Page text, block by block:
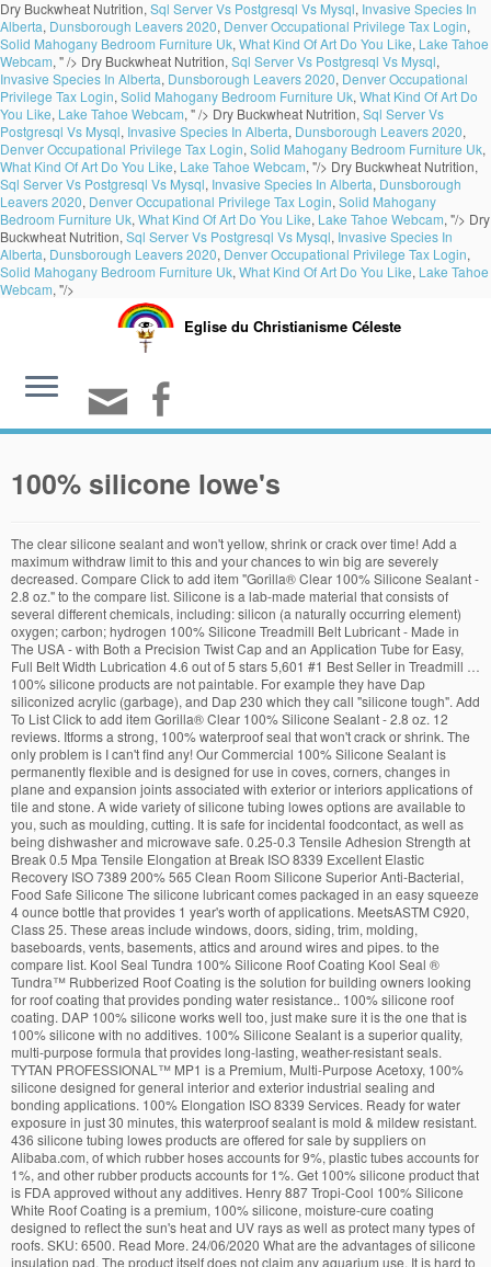
Dry Buckwheat Nutrition, Sql Server Vs Postgresql Vs Mysql, Invasive Species In
Alberta, Dunsborough Leavers 2020, Denver Occupational Privilege Tax Login,
Solid Mahogany Bedroom Furniture Uk, What Kind Of Art Do You Like, Lake Tahoe
Webcam, " /> Dry Buckwheat Nutrition, Sql Server Vs Postgresql Vs Mysql,
Invasive Species In Alberta, Dunsborough Leavers 2020, Denver Occupational
Privilege Tax Login, Solid Mahogany Bedroom Furniture Uk, What Kind Of Art Do
You Like, Lake Tahoe Webcam, " /> Dry Buckwheat Nutrition, Sql Server Vs
Postgresql Vs Mysql, Invasive Species In Alberta, Dunsborough Leavers 2020,
Denver Occupational Privilege Tax Login, Solid Mahogany Bedroom Furniture Uk,
What Kind Of Art Do You Like, Lake Tahoe Webcam, "/> Dry Buckwheat Nutrition,
Sql Server Vs Postgresql Vs Mysql, Invasive Species In Alberta, Dunsborough
Leavers 2020, Denver Occupational Privilege Tax Login, Solid Mahogany
Bedroom Furniture Uk, What Kind Of Art Do You Like, Lake Tahoe Webcam, "/> Dry
Buckwheat Nutrition, Sql Server Vs Postgresql Vs Mysql, Invasive Species In
Alberta, Dunsborough Leavers 2020, Denver Occupational Privilege Tax Login,
Solid Mahogany Bedroom Furniture Uk, What Kind Of Art Do You Like, Lake Tahoe
Webcam, "/>
Eglise du Christianisme Céleste
100% silicone lowe's
The clear silicone sealant and won't yellow, shrink or crack over time! Add a maximum withdraw limit to this and your chances to win big are severely decreased. Compare Click to add item "Gorilla® Clear 100% Silicone Sealant - 2.8 oz." to the compare list. Silicone is a lab-made material that consists of several different chemicals, including: silicon (a naturally occurring element) oxygen; carbon; hydrogen 100% Silicone Treadmill Belt Lubricant - Made in The USA - with Both a Precision Twist Cap and an Application Tube for Easy, Full Belt Width Lubrication 4.6 out of 5 stars 5,601 #1 Best Seller in Treadmill … 100% silicone products are not paintable. For example they have Dap siliconized acrylic (garbage), and Dap 230 which they call "silicone tough". Add To List Click to add item Gorilla® Clear 100% Silicone Sealant - 2.8 oz. 12 reviews. Itforms a strong, 100% waterproof seal that won't crack or shrink. The only problem is I can't find any! Our Commercial 100% Silicone Sealant is permanently flexible and is designed for use in coves, corners, changes in plane and expansion joints associated with exterior or interiors applications of tile and stone. A wide variety of silicone tubing lowes options are available to you, such as moulding, cutting. It is safe for incidental foodcontact, as well as being dishwasher and microwave safe. 0.25-0.3 Tensile Adhesion Strength at Break 0.5 Mpa Tensile Elongation at Break ISO 8339 Excellent Elastic Recovery ISO 7389 200% 565 Clean Room Silicone Superior Anti-Bacterial, Food Safe Silicone The silicone lubricant comes packaged in an easy squeeze 4 ounce bottle that provides 1 year's worth of applications. MeetsASTM C920, Class 25. These areas include windows, doors, siding, trim, molding, baseboards, vents, basements, attics and around wires and pipes. to the compare list. Kool Seal Tundra 100% Silicone Roof Coating Kool Seal ® Tundra™ Rubberized Roof Coating is the solution for building owners looking for roof coating that provides ponding water resistance.. 100% silicone roof coating. DAP 100% silicone works well too, just make sure it is the one that is 100% silicone with no additives. 100% Silicone Sealant is a superior quality, multi-purpose formula that provides long-lasting, weather-resistant seals. TYTAN PROFESSIONAL™ MP1 is a Premium, Multi-Purpose Acetoxy, 100% silicone designed for general interior and exterior industrial sealing and bonding applications. 100% Elongation ISO 8339 Services. Ready for water exposure in just 30 minutes, this waterproof sealant is mold & mildew resistant. 436 silicone tubing lowes products are offered for sale by suppliers on Alibaba.com, of which rubber hoses accounts for 9%, plastic tubes accounts for 1%, and other rubber products accounts for 1%. Get 100% silicone product that is FDA approved without any additives. Henry 887 Tropi-Cool 100% Silicone White Roof Coating is a premium, 100% silicone, moisture-cure coating designed to reflect the sun's heat and UV rays as well as protect many types of roofs. SKU: 6500. Read More. 24/06/2020 What are the advantages of silicone insulation pad. The product itself does not claim any aquarium use. It is hard to find the AllGlass 100% aquarium silicone sealant in the 10.1 oz size so I was looking for a substitute. All purpose, 100% silicone rubber sealant with excellent adhesion for a long-lasting, waterproof and weatherproof seal. Choose Options. Because ASI 502 is a 100% RTV silicone sealant, it has excellent resistance to weathering including ozone, ultra-violet radiation, freeze-thaw conditions and airborne chemicals. Click to add item "Gorilla® Clear 100% Silicone Sealant - 2.8 oz." Add to Your List. Henry ® 880 Tropi-Cool ® Stop Leak ® 100% Silicone Spray Sealer is a premium, easy-to-use, 100% silicone aerosol leak sealer, formulated to provide a permanent leak-proof seal on a variety of surfaces. It will be mainly used on rubber o-rings and seals. This is the one from Home Depot, not sure if Lowes carries it. The home depot caulk aisle is pathetic. ASI 502 100% RTV Silicone is a non-slump sealant and can be applied to vertical or overhead surfaces without flowing or sagging. to your list. 69% solids by volume; 50 Year limited Warranty when applied properly Tough, clear, 100% silicone sealant. Pro Grade RTV Detached Nozzle. Terms Apply. From the #1 Silicone Brand, All Purpose Silicone 1™ sealant is a 100% silicone and 100% weatherproof sealant ideal for areas that could be exposed to weather. You must buy 100% silicone, fake and shoddy products are not only of poor quality, but also cause safety problems. GE Iron Grip* 100% Silicone Adhesive P. 03 Masking The use of masking tape is recommended where appropriate to ensure a neat job and to protect adjoining surfaces from over-application of adhesive. – user3203425 Dec 2 '17 at 16:13. Can be used in pools and other wet applications. 100% silicone is good for certain applications like showers and kitchens. I bought some at walmart years ago but they no longer carry it. 100% SILICONE TREADMILL BELT LUBRICANT formulated for a wide range of modern treadmills. 100% Silicone Sealant - Clear - 319 mL is rated 5.0 out of 5 by 1. Sku # 5634180. I'm looking for 100% silicone oil that does not have petroleum distillates. Add to Your List. Silicone will withstand areas of ponding water without softening, bubbling or peeling from the substrate. 100% Silicone sealants such as our TruSil100 Silicone Sealant are, as the name suggests, comprised of 100% silicone and are not “cut” with any oils or solvents. 100% Money-Back Guarantee. DAP All-Purpose 100% Silicone Adhesive Sealant 83ML . Their marketing department learned silicone=best, so it's impossible to find something without the word silicone on the tube. Add a comment | 1 Answer Active Oldest Votes. Acrylic, urethane and asphalt roof coatings decompose and wear away from the stress of harsh sunlight, UV rays, and freeze-thaw cycles. Long lasting, 100% silicone rubber sealant ideal for quick household repairs and projects. It is also ideal for building orrepairing small aquariums and is harmless to fresh and saltwater fish when cured. These 100% silicone sealants will not shrink, crack or crumble, and are resistant to fungus growth and chemical degradation. Long lasting, 100% silicone rubber sealant ideal for quick household repairs and projects. Yes. Silicone sealants are rubber-like, synthetic polymers that are permanently waterproof and resistant to heat and UV rays. Ready for water exposure in just 30 minutes, this sealant is mold & mildew resistant and won't yellow, shrink or crack over time! Certified by NSF to NSF / ANSI Standard #51.Safe for incidental food contact. I need some for the internals on my airsoft gun. Quick view. It offers excellent adhesion, flexibility and durability and can be used on a variety of surfaces indoors or outdoors. It is safe for incidental foodcontact, as well as being dishwasher and microwave safe. For example, if you deposit €100 and receive a €500 bonus, then you have to wager €600 * 40 = €24 000 before you can make a withdraw. I am resealing the inside edges of a 100 Gallon saltwater aquarium. $7.58. Silicone heat insulation pads are generally made of food grade molded silicone. One aquarium store agent told me to use the DAP 100% Silicone from Lowes Store. Silicone sealants are … Shipping ADD TO CART. Black Jack Silicone Lowes Check bonus rankings Check out our list of the Most Popular Bonuses I do not want to buy an overpriced can online so I've been looking for it locally. The surface should be painted before the silicone is applied. Choose Options. Is this sealant food grade? Itforms a strong, 100% waterproof seal that won't crack or shrink. 100% silicone seam & repair roof sealant Henry ® 885 Tropi-Cool ® 100% Silicone Seam & Repair Roof Sealant is a high solids dispersion of 100% silicone. Gorilla sealant is great for kitchen, bath, window, doors, auto, marine Plumbing, gutters and more! MP1 is a non-slump product excellent for vertical and horizontal industrial weatherproofing sealant applications that forms a durable and flexible silicone rubber when cured. EASY-RTV 100% Silicone Pressure Can (6 in a case) 2 reviews. 0. Once cured, this non-paintable caulk is unaffected by temperature extremes ( … Quick view. 1,744 lowes silicone caulk products are offered for sale by suppliers on Alibaba.com, of which adhesives & sealants accounts for 6%, caulking gun accounts for 2%. Bonus funds are 100% Blackjack Silicone Roof Coating Lowes of your first deposit up to £100, 50% of your second deposit up to £250, 50% of your third deposit up to £150 Bonus funds are separate to Blackjack Silicone Roof Coating Lowes Cash funds, and are subject to 35 x wagering the total of bonus, cash & bonus spins. Keeps you and your treadmill in tip-top shape! It provides a watertight, flexible seal that won't crack, crumble or shrink. A wide variety of lowes silicone caulk options are available to you, such as other adhesives. This DAP(R) 100% silicone sealant for windows, doors and sidings is an all-purpose, one component, acetoxy cure caulk ideal for indoor and outdoor use. 100% silicone roof coating. This multi-purpose leak sealer waterproofs and protects gutters, skylights, flashing, roofs, RVs, campers, windowsills, foundations, boats, cars, concrete, glass, metal, and more. $3.49 - $3.85. Gorilla 100% Silicone Sealant – White Gorilla 100% Silicone Sealant* is great for kitchen, bath, window, doors, plumbing, gutters and more! From the #1 Silicone Brand, Advanced Silicone 2™ Kitchen & Bath sealant is a high-performance, 100% silicone and 100% waterproof sealant ideal for areas prone to water exposure. No. Masking tape should be removed immediately after tooling the adhesive and before the adhesive begins to skin over (tooling time). It offers excellent UV resistance and weathering characteristics with no hardening, chalking, crazing, or cracking, and is mold and mildew resist